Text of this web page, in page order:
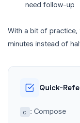
need follow-up
With a bit of
minutes instead of
Quick-
c : Compose